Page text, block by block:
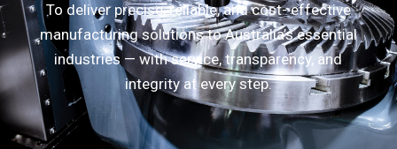
To deliver precise, reliable, and cost- effective
manufacturing solutions to Australia’s essential
industries — with service, transparency, and
integrity at every step.